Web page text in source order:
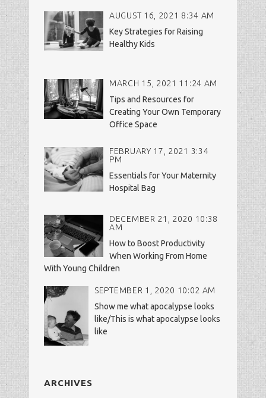
AUGUST 16, 2021 8:34 AM
Key Strategies for Raising
Healthy Kids
MARCH 15, 2021 11:24 AM
Tips and Resources for
Creating Your Own Temporary
Office Space
FEBRUARY 17, 2021 3:34
PM
Essentials for Your Maternity
Hospital Bag
DECEMBER 21, 2020 10:38
AM
How to Boost Productivity
When Working From Home
With Young Children
SEPTEMBER 1, 2020 10:02 AM
Show me what apocalypse looks
like/This is what apocalypse looks
like
ARCHIVES